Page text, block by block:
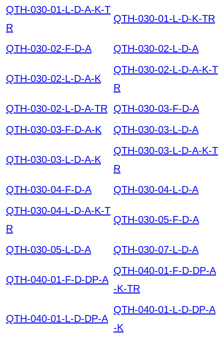
QTH-030-01-L-D-A-K-T
R
QTH-030-01-L-D-K-TR
QTH-030-02-F-D-A QTH-030-02-L-D-A
QTH-030-02-L-D-A-K
QTH-030-02-L-D-A-K-T
R
QTH-030-02-L-D-A-TR
QTH-030-03-F-D-A
QTH-030-03-F-D-A-K
QTH-030-03-L-D-A
QTH-030-03-L-D-A-K
QTH-030-03-L-D-A-K-T
R
QTH-030-04-F-D-A
QTH-030-04-L-D-A
QTH-030-04-L-D-A-K-T
R
QTH-030-05-F-D-A
QTH-030-05-L-D-A QTH-030-07-L-D-A
QTH-040-01-F-D-DP-A
QTH-040-01-F-D-DP-A
-K-TR
QTH-040-01-L-D-DP-A
QTH-040-01-L-D-DP-A
-K